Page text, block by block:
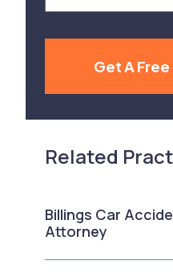
Get A
Related
Billings Car
Attorney